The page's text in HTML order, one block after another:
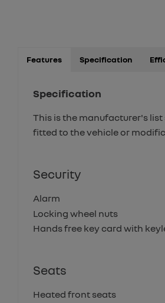
Features Specification
Specification
This is the manufacturer's
fitted to the vehicle or
Security
Alarm
Locking wheel nuts
Hands free key card with
Seats
Heated front seats